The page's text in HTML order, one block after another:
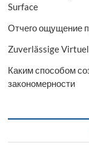
Surface
Отчего ощущение
Zuverlässige
Каким способом
закономерности